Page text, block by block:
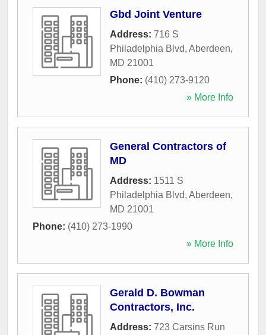
Gbd Joint Venture
Address: 716 S
Philadelphia Blvd, Aberdeen,
MD 21001
Phone: (410) 273-9120
» More Info
General Contractors of
MD
Address: 1511 S
Philadelphia Blvd, Aberdeen,
MD 21001
Phone: (410) 273-1990
» More Info
Gerald D. Bowman
Contractors, Inc.
Address: 723 Carsins Run